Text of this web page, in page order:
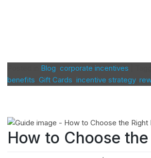
Blog corporate incentives
benefits Gift Cards incentive strategy,
How to Choose